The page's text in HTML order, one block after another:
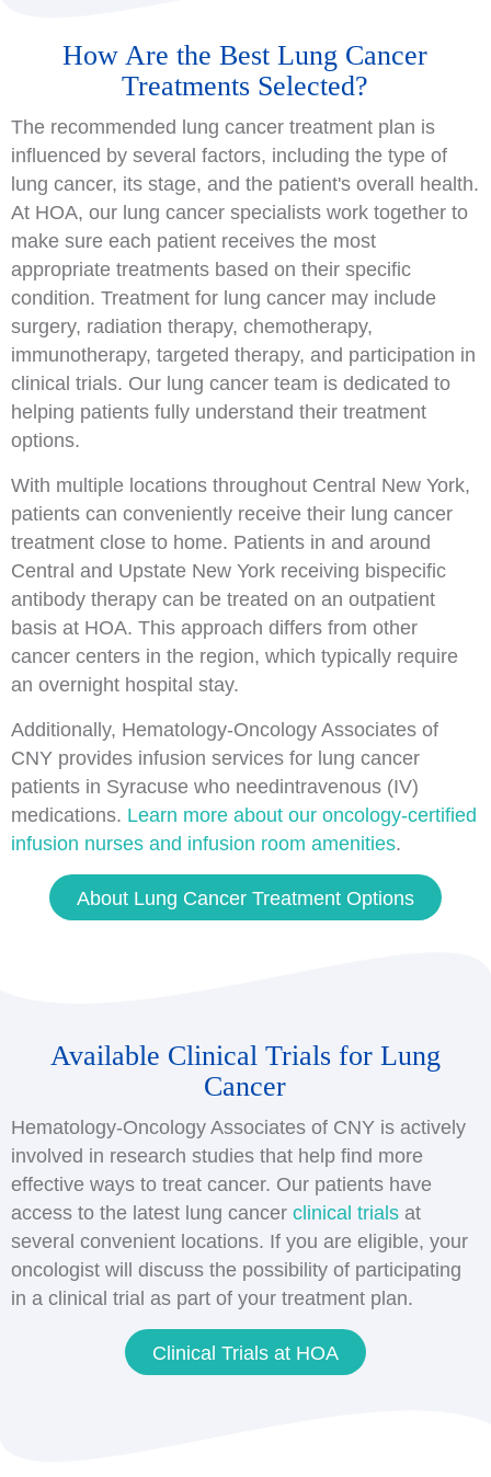
How Are the Best Lung Cancer
Treatments Selected?
The recommended lung cancer treatment plan is
influenced by several factors, including the type of
lung cancer, its stage, and the patient's overall health.
At HOA, our lung cancer specialists work together to
make sure each patient receives the most
appropriate treatments based on their specific
condition. Treatment for lung cancer may include
surgery, radiation therapy, chemotherapy,
immunotherapy, targeted therapy, and participation in
clinical trials. Our lung cancer team is dedicated to
helping patients fully understand their treatment
options.
With multiple locations throughout Central New York,
patients can conveniently receive their lung cancer
treatment close to home. Patients in and around
Central and Upstate New York receiving bispecific
antibody therapy can be treated on an outpatient
basis at HOA. This approach differs from other
cancer centers in the region, which typically require
an overnight hospital stay.
Additionally, Hematology-Oncology Associates of
CNY provides infusion services for lung cancer
patients in Syracuse who needintravenous (IV)
medications. Learn more about our oncology-certified
infusion nurses and infusion room amenities.
About Lung Cancer Treatment Options
Available Clinical Trials for Lung
Cancer
Hematology-Oncology Associates of CNY is actively
involved in research studies that help find more
effective ways to treat cancer. Our patients have
access to the latest lung cancer clinical trials at
several convenient locations. If you are eligible, your
oncologist will discuss the possibility of participating
in a clinical trial as part of your treatment plan.
Clinical Trials at HOA